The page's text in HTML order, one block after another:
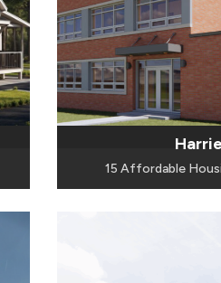
15 Affordable